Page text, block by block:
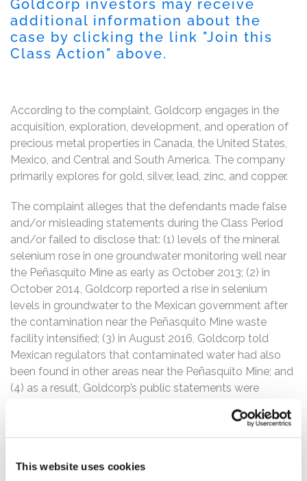
This website uses cookies
Goldcorp investors may receive
additional information about the
case by clicking the link "Join this
Class Action" above.
According to the complaint, Goldcorp engages in the
acquisition, exploration, development, and operation of
precious metal properties in Canada, the United States,
Mexico, and Central and South America. The company
primarily explores for gold, silver, lead, zinc, and copper.
The complaint alleges that the defendants made false
and/or misleading statements during the Class Period
and/or failed to disclose that: (1) levels of the mineral
selenium rose in one groundwater monitoring well near
the Peñasquito Mine as early as October 2013; (2) in
October 2014, Goldcorp reported a rise in selenium
levels in groundwater to the Mexican government after
the contamination near the Peñasquito Mine waste
facility intensified; (3) in August 2016, Goldcorp told
Mexican regulators that contaminated water had also
been found in other areas near the Peñasquito Mine; and
(4) as a result, Goldcorp’s public statements were
The Class Period commences on March 31, 2014, during
for the fiscal year ended December 31, 2013.